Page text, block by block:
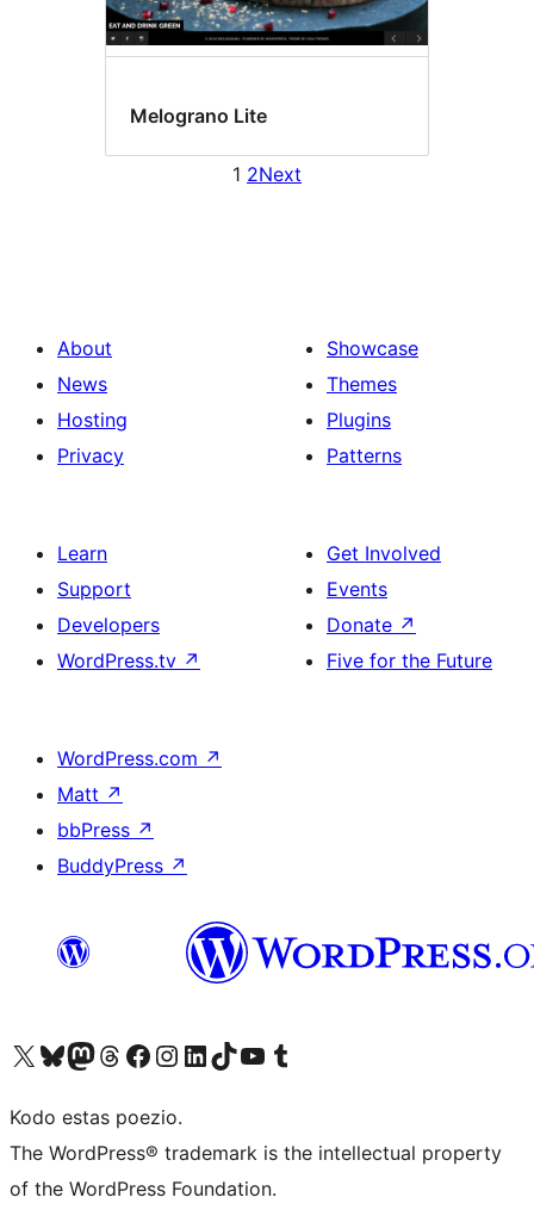
Melograno Lite
1 2Next
About
News
Hosting
Privacy
Showcase
Themes
Plugins
Patterns
Learn
Support
Developers
WordPress.tv ↗
Get Involved
Events
Donate ↗
Five for the Future
WordPress.com ↗
Matt ↗
bbPress ↗
BuddyPress ↗
Visit our X (formerly Twitter) account
Visit our Bluesky account
Visit our Mastodon account
Visit our Threads account
Visit our Facebook page
Visit our Instagram account
Visit our LinkedIn account
Visit our TikTok account
Visit our YouTube channel
Visit our Tumblr account
Kodo estas poezio.
The WordPress® trademark is the intellectual property
of the WordPress Foundation.